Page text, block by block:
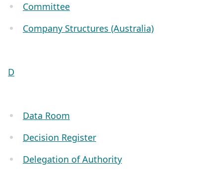
Committee
Company Structures (Australia)
D
Data Room
Decision Register
Delegation of Authority